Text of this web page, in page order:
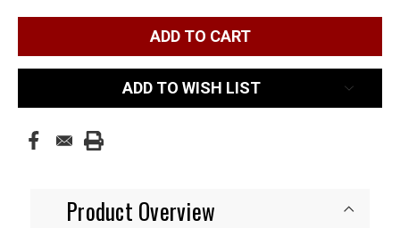
ADD TO WISH LIST
Product Overview